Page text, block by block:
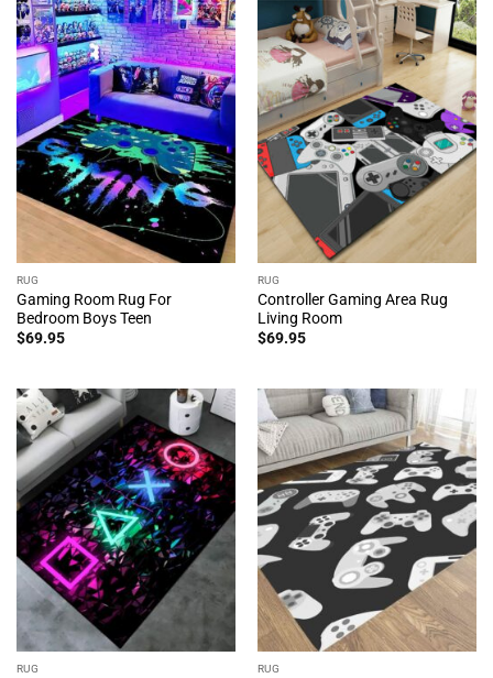
RUG
Gaming Room Rug For
Bedroom Boys Teen
$69.95
RUG
Controller Gaming Area Rug
Living Room
$69.95
RUG RUG